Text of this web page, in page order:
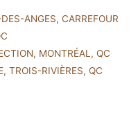
ANGES, CARREFOUR
MONTRÉAL, QC
TROIS-RIVIÈRES, QC